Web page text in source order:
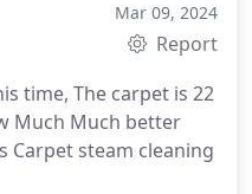
Mar 09, 2024
Report
time, The carpet is 22
Much Much better
Carpet steam cleaning